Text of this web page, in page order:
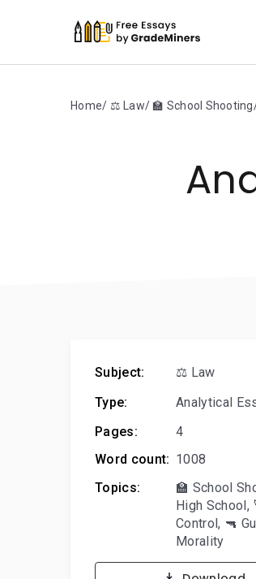
Home ⚖️ Law 🏫 School Shooting
Subject:
⚖️ Law
Type:
Analytical
Pages:
4
Word count: 1008
Topics:
🏫 School
High School,
Control, 🔫
Morality